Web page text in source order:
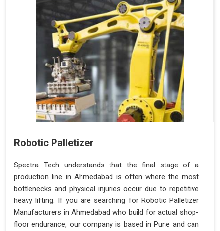
Robotic Palletizer
Spectra Tech understands that the final stage of a
production line in Ahmedabad is often where the most
bottlenecks and physical injuries occur due to repetitive
heavy lifting. If you are searching for Robotic Palletizer
Manufacturers in Ahmedabad who build for actual shop-
floor endurance, our company is based in Pune and can